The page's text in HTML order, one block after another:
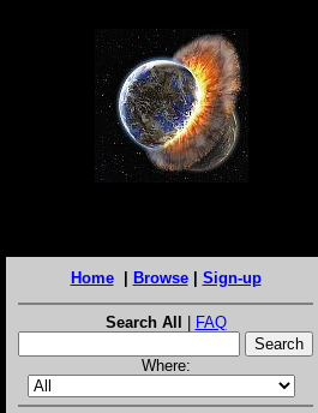
Home| Browse| Sign-up
Search All | FAQ
Where: